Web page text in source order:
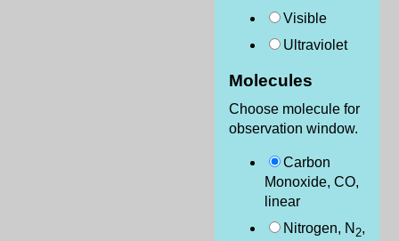
Visible
Ultraviolet
Molecules
Choose molecule for
observation window.
Carbon
Monoxide, CO,
linear
Nitrogen, N 2,